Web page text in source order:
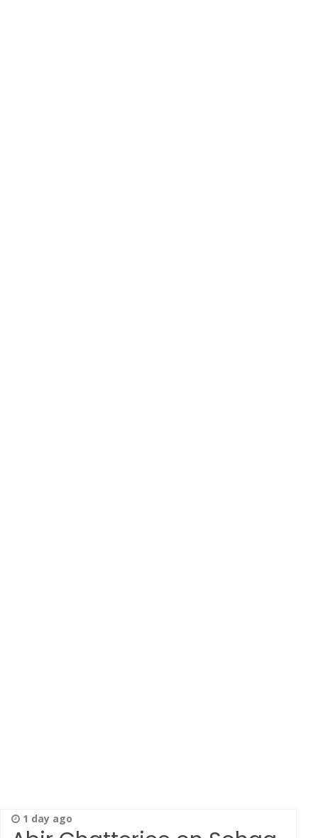
1 day ago